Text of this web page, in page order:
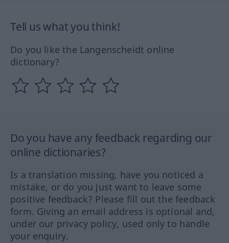
Tell us what you think!
Do you like the Langenscheidt online
dictionary?
Do you have any feedback regarding our
online dictionaries?
Is a translation missing, have you noticed a
mistake, or do you just want to leave some
positive feedback? Please fill out the feedback
form. Giving an email address is optional and,
under our privacy policy, used only to handle
your enquiry.